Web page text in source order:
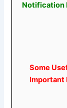
Notification
Some
Important